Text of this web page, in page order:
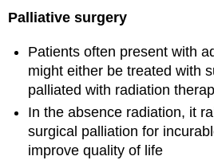
Palliative surgery
Patients often present with
might either be treated with
palliated with radiation
In the absence radiation, it
surgical palliation for
improve quality of life